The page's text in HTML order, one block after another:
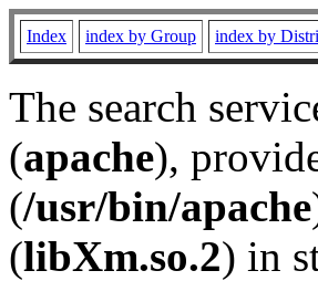
Index index by Group index by
The search
(apache),
(/usr/bin/apache
(libXm.so.2) in